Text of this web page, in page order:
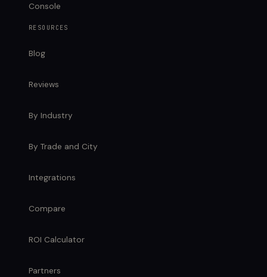
Console
RESOURCES
Blog
Reviews
By Industry
By Trade and City
Integrations
Compare
ROI Calculator
Partners